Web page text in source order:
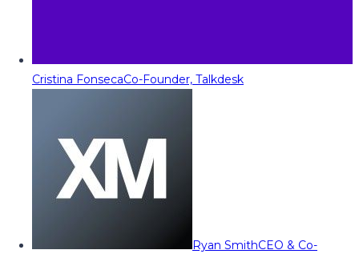
Cristina FonsecaCo-Founder, Talkdesk
Ryan SmithCEO & Co-